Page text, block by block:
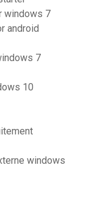
windows 7
android
7
10
windows